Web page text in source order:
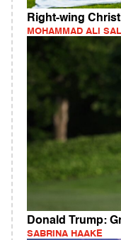
Right-wing
MOHAMMAD ALI
Donald Trump:
SABRINA HAAKE